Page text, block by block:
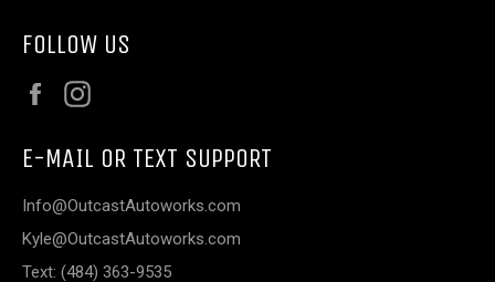
FOLLOW US
Facebook
E-MAIL OR TEXT SUPPORT
Info@OutcastAutoworks.com
Kyle@OutcastAutoworks.com
Text: (484) 363-9535